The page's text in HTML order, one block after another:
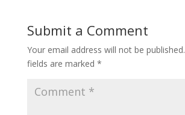
Submit a Comment
Your email address will not be published.
fields are marked *